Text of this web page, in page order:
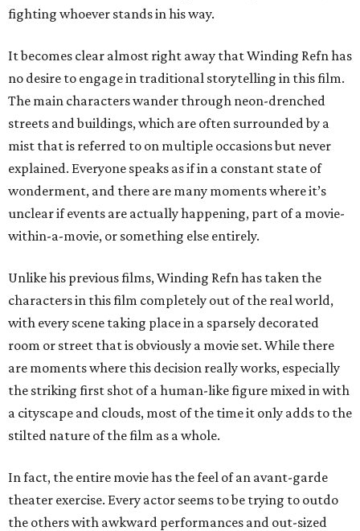
fighting whoever stands in his way.
It becomes clear almost right away that Winding Refn has
no desire to engage in traditional storytelling in this film.
The main characters wander through neon-drenched
streets and buildings, which are often surrounded by a
mist that is referred to on multiple occasions but never
explained. Everyone speaks as if in a constant state of
wonderment, and there are many moments where it’s
unclear if events are actually happening, part of a movie-
within-a-movie, or something else entirely.
Unlike his previous films, Winding Refn has taken the
characters in this film completely out of the real world,
with every scene taking place in a sparsely decorated
room or street that is obviously a movie set. While there
are moments where this decision really works, especially
the striking first shot of a human-like figure mixed in with
a cityscape and clouds, most of the time it only adds to the
stilted nature of the film as a whole.
In fact, the entire movie has the feel of an avant-garde
theater exercise. Every actor seems to be trying to outdo
the others with awkward performances and out-sized